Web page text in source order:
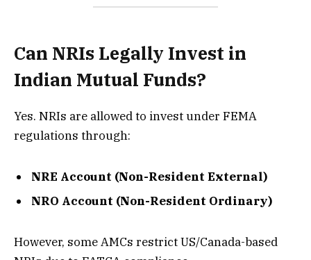
Can NRIs Legally Invest in
Indian Mutual Funds?
Yes. NRIs are allowed to invest under FEMA
regulations through:
NRE Account (Non-Resident External)
NRO Account (Non-Resident Ordinary)
However, some AMCs restrict US/Canada-based